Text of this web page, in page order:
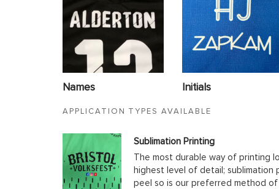
Names Initials
APPLICATION TYPES AVAILABLE
Sublimation Printing
The most durable way of printing
highest level of detail; sublimation
peel so is our preferred method